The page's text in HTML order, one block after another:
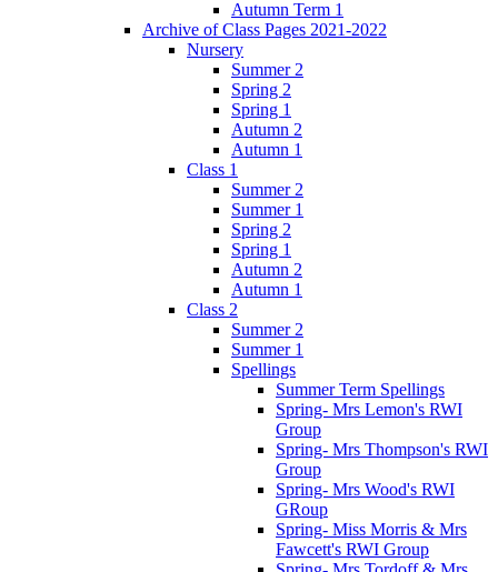
Autumn Term 1
Archive of Class Pages 2021-2022
Nursery
Summer 2
Spring 2
Spring 1
Autumn 2
Autumn 1
Class 1
Summer 2
Summer 1
Spring 2
Spring 1
Autumn 2
Autumn 1
Class 2
Summer 2
Summer 1
Spellings
Summer Term Spellings
Spring- Mrs Lemon's RWI
Group
Spring- Mrs Thompson's RWI
Group
Spring- Mrs Wood's RWI
GRoup
Spring- Miss Morris & Mrs
Fawcett's RWI Group